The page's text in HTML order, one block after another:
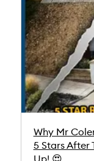
Why Mr
5 Stars After